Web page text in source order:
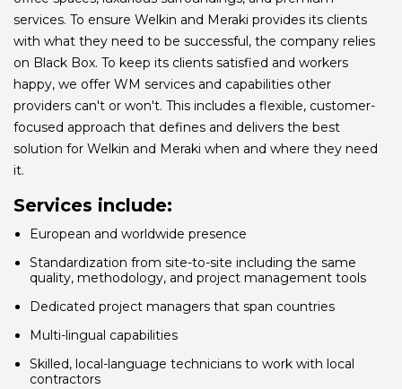
services. To ensure Welkin and Meraki provides its clients
with what they need to be successful, the company relies
on Black Box. To keep its clients satisfied and workers
happy, we offer WM services and capabilities other
providers can't or won't. This includes a flexible, customer-
focused approach that defines and delivers the best
solution for Welkin and Meraki when and where they need
it.
Services include:
European and worldwide presence
Standardization from site-to-site including the same
quality, methodology, and project management tools
Dedicated project managers that span countries
Multi-lingual capabilities
Skilled, local-language technicians to work with local
contractors